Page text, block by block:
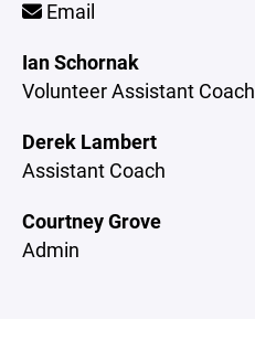
Email
Ian Schornak
Volunteer Assistant Coach
Derek Lambert
Assistant Coach
Courtney Grove
Admin